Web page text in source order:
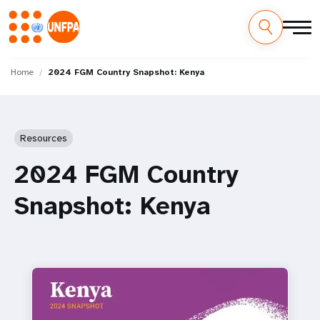
M
Home 2024 FGM Country Snapshot: Kenya
Resources
2024 FGM Country
Snapshot: Kenya